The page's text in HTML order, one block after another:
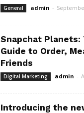
General admin -
Snapchat Planets:
Guide to Order,
Friends
Digital Marketing admin -
Introducing the